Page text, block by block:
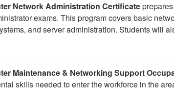
Network Administration Certificate
exams. This program covers basic
and server administration. Students will
Maintenance & Networking Support
skills needed to enter the workforce in the